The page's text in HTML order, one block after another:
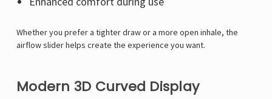
Whether you prefer a tighter draw or a more open inhale, the
airflow slider helps create the experience you want.
Modern 3D Curved Display